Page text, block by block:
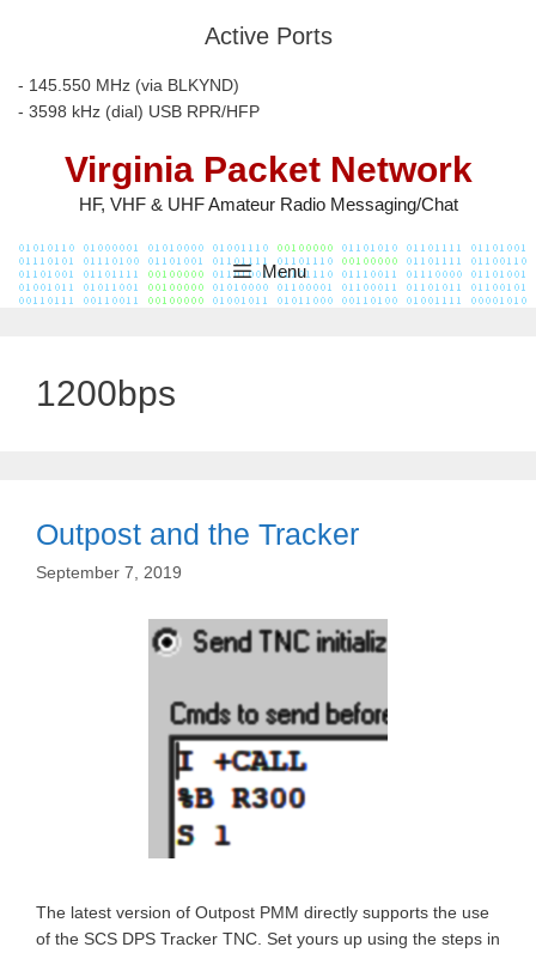
Active Ports
- 145.550 MHz (via BLKYND)
- 3598 kHz (dial) USB RPR/HFP
Virginia Packet Network
HF, VHF & UHF Amateur Radio Messaging/Chat
Menu
1200bps
Outpost and the Tracker
September 7, 2019
The latest version of Outpost PMM directly supports the use
of the SCS DPS Tracker TNC. Set yours up using the steps in